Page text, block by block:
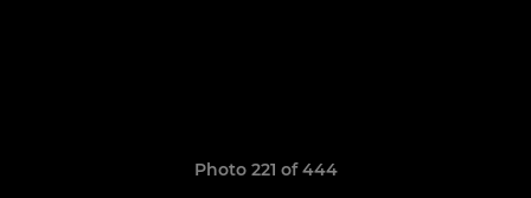
Photo 221 of 444